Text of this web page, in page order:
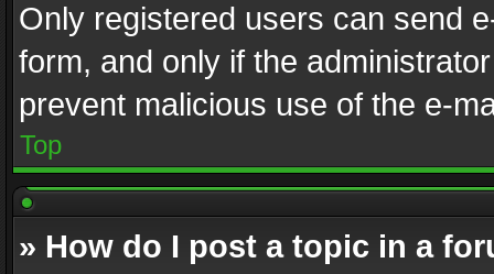
Only registered users can send
form, and only if the
prevent malicious use of the e-
Top
» How do I post a topic in a